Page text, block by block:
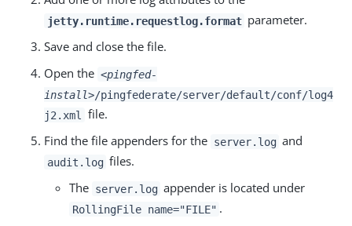
jetty.runtime.requestlog.format parameter.
Save and close the file.
Open the <pingfed-
install>/pingfederate/server/default/conf/log4
j2.xml
file.
Find the file appenders for the server.log and
audit.log files.
The server.log appender is located under
RollingFile name="FILE" .